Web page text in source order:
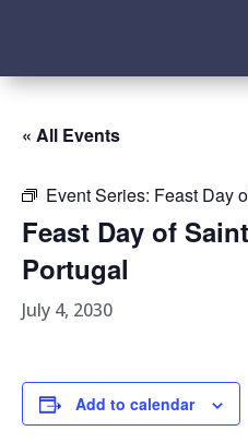
« All Events
Event Series: Feast Day
Feast Day of
Portugal
July 4, 2030
Add to calendar